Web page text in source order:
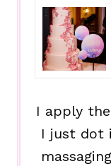
I apply
I just dot